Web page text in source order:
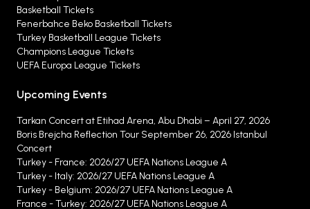
Basketball Tickets
Fenerbahce Beko Basketball Tickets
Turkey Basketball League Tickets
Champions League Tickets
UEFA Europa League Tickets
Upcoming Events
Tarkan Concert at Etihad Arena, Abu Dhabi – April 27, 2026
Boris Brejcha Reflection Tour September 26, 2026 Istanbul
Concert
Turkey - France: 2026/27 UEFA Nations League A
Turkey - Italy: 2026/27 UEFA Nations League A
Turkey - Belgium: 2026/27 UEFA Nations League A
France - Turkey: 2026/27 UEFA Nations League A